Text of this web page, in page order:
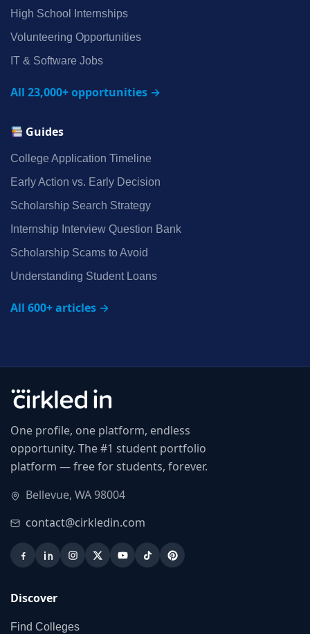
High School Internships
Volunteering Opportunities
IT & Software Jobs
All 23,000+ opportunities →
Guides
College Application Timeline
Early Action vs. Early Decision
Scholarship Search Strategy
Internship Interview Question Bank
Scholarship Scams to Avoid
Understanding Student Loans
All 600+ articles →
One profile, one platform, endless
opportunity. The #1 student portfolio
platform — free for students, forever.
Bellevue, WA 98004
contact@cirkledin.com
Discover
Find Colleges